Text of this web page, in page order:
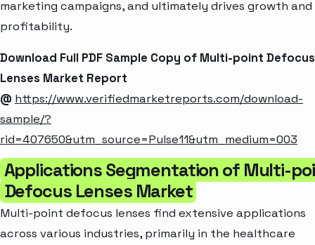
marketing campaigns, and ultimately drives growth and
profitability.
Download Full PDF Sample Copy of Multi-point Defocus
Lenses Market Report
@ https://www.verifiedmarketreports.com/download-
sample/?
rid=407650&utm_source=Pulse11&utm_medium=003
Applications Segmentation of Multi-
Defocus Lenses Market
Multi-point defocus lenses find extensive applications
across various industries, primarily in the healthcare